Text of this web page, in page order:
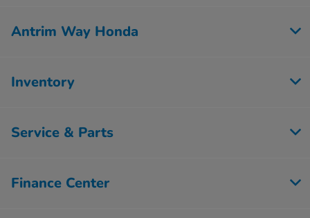
Antrim Way Honda
Inventory
Service & Parts
Finance Center